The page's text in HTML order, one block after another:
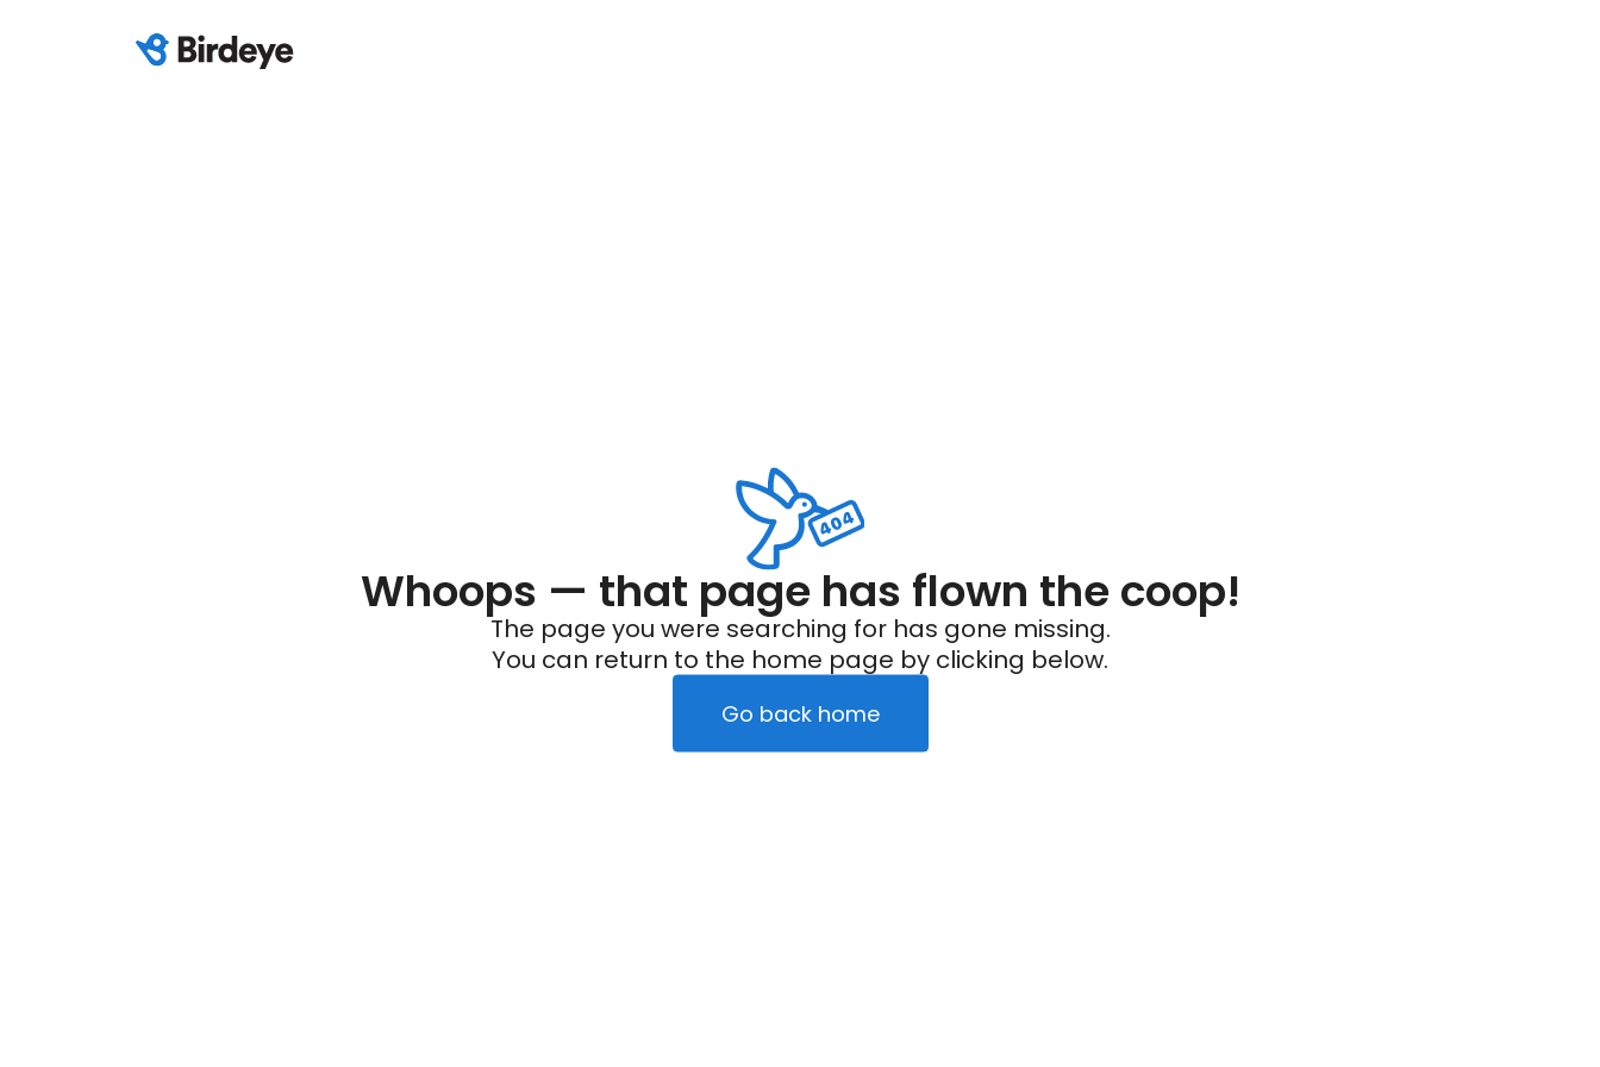
Whoops — that page has flown the coop!
The page you were searching for has gone missing.
You can return to the home page by clicking below.
Go back home